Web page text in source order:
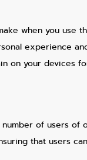
when you
experience
on your devices
of users
that users